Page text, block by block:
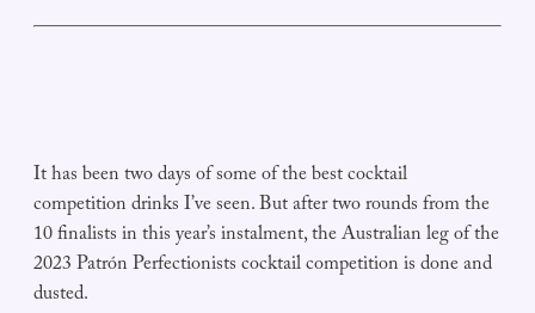
It has been two days of some of the best cocktail
competition drinks I’ve seen. But after two rounds from the
10 finalists in this year’s instalment, the Australian leg of the
2023 Patrón Perfectionists cocktail competition is done and
dusted.